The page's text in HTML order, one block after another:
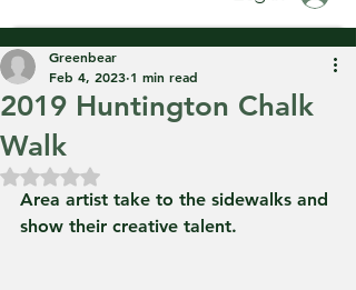
2019 Huntington Chalk
Walk
Greenbear
Feb 4, 2023 1 min read
Rated NaN out of 5 stars.
Area artist take to the sidewalks and
show their creative talent.